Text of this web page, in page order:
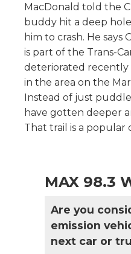
MacDonald told the
buddy hit a deep
him to crash. He says
is part of the Trans-
deteriorated
in the area on the
Instead of just
have gotten deeper
That trail is a popular
MAX 98.3
Are you
emission
next car or